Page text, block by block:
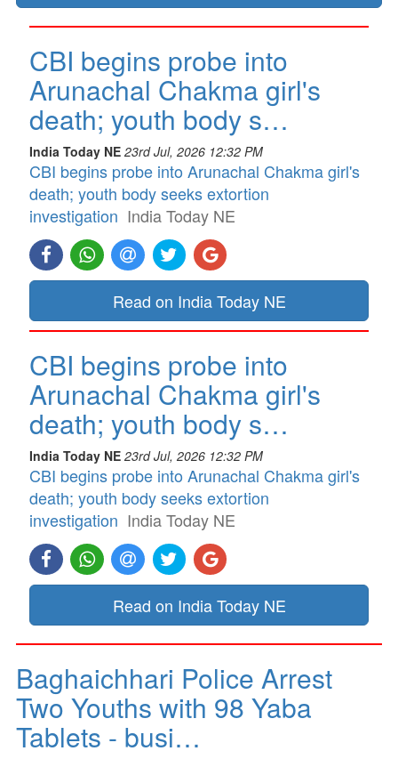
CBI begins probe into
Arunachal Chakma girl's
death; youth body s…
India Today NE 23rd Jul, 2026 12:32 PM
CBI begins probe into Arunachal Chakma girl's
death; youth body seeks extortion
investigation India Today NE
Read on India Today NE
CBI begins probe into
Arunachal Chakma girl's
death; youth body s…
India Today NE 23rd Jul, 2026 12:32 PM
CBI begins probe into Arunachal Chakma girl's
death; youth body seeks extortion
investigation India Today NE
Read on India Today NE
Baghaichhari Police Arrest
Two Youths with 98 Yaba
Tablets - busi…